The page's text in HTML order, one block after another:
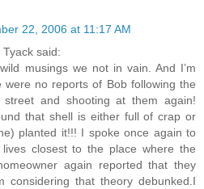
22, 2006 at 11:17 AM
said:
musings we not in vain. And I’m
no reports of Bob following the
and shooting at them again!
that shell is either full of crap or
planted it!!! I spoke once again to
closest to the place where the
again reported that they
considering that theory debunked.I